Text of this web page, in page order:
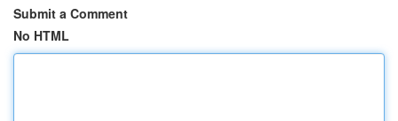
Submit a Comment
No HTML